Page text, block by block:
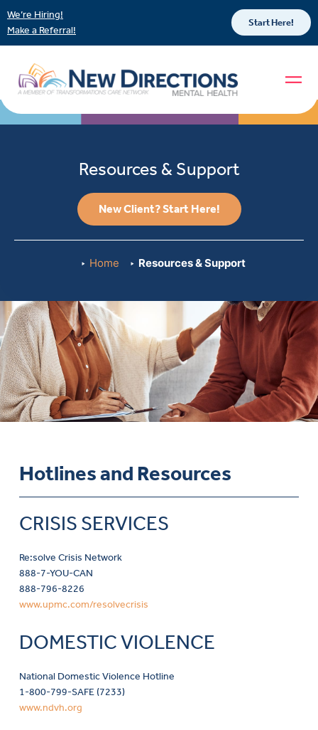
We’re Hiring!
Make a Referral!
Start Here!
Resources & Support
New Client? Start Here!
Home Resources & Support
Hotlines and Resources
CRISIS SERVICES
Re:solve Crisis Network
888-7-YOU-CAN
888-796-8226
www.upmc.com/resolvecrisis
DOMESTIC VIOLENCE
National Domestic Violence Hotline
1-800-799-SAFE (7233)
www.ndvh.org